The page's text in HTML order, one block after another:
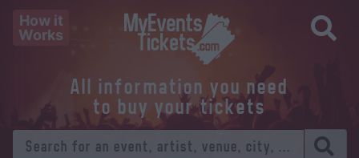
How it
Works
All information you need
to buy your tickets